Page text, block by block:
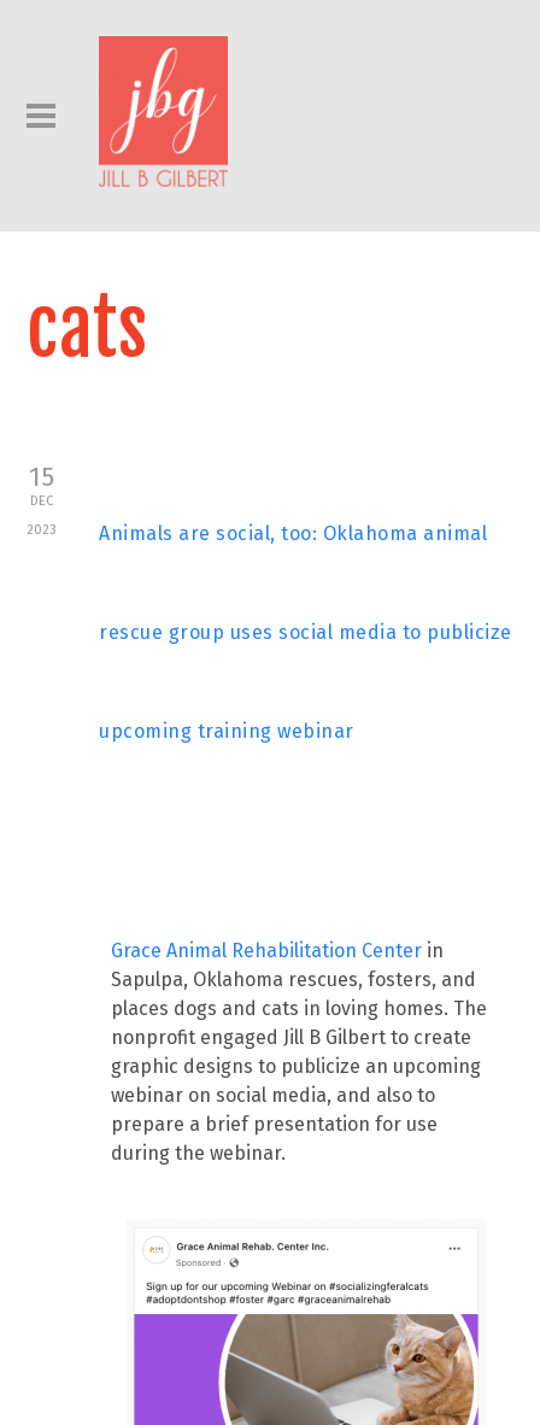
cats
15
DEC
2023
Animals are social, too: Oklahoma animal
rescue group uses social media to publicize
upcoming training webinar
Grace Animal Rehabilitation Center in
Sapulpa, Oklahoma rescues, fosters, and
places dogs and cats in loving homes. The
nonprofit engaged Jill B Gilbert to create
graphic designs to publicize an upcoming
webinar on social media, and also to
prepare a brief presentation for use
during the webinar.